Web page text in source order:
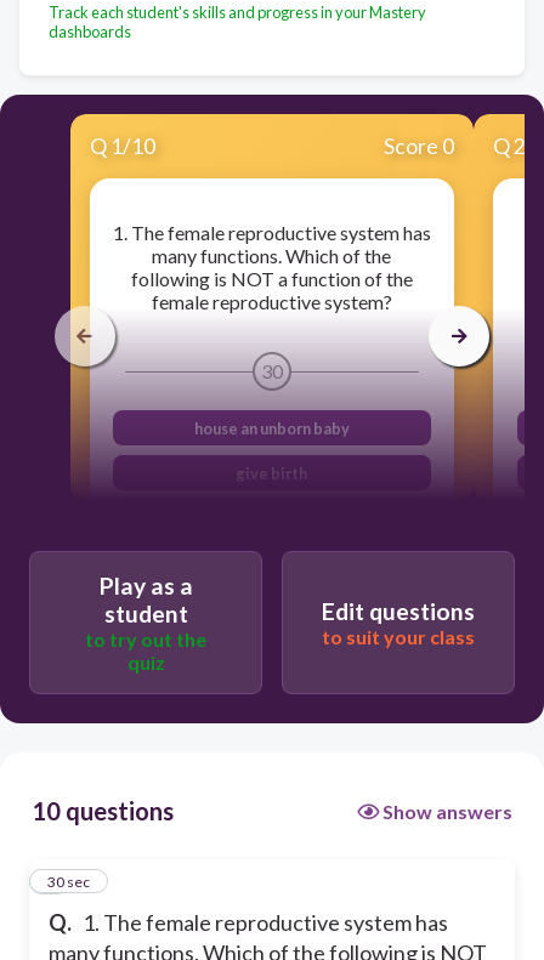
Track each student's skills and progress in your Mastery
dashboards
Q 1/10 Score 0
1. The female reproductive system has
many functions. Which of the
following is NOT a function of the
female reproductive system?
30
house an unborn baby
give birth
produces eggs
Q2
Play as a
student
to try out the
quiz
Edit questions
to suit your class
10 questions Show answers
Q. 1. The female reproductive system has
many functions. Which of the following is NOT
1
30 sec